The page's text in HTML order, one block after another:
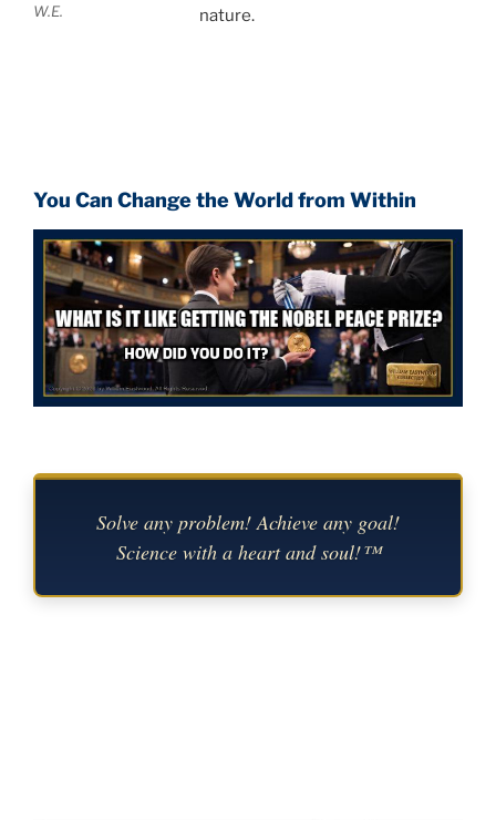
W.E.
nature.
You Can Change the World from Within
Solve any problem! Achieve any goal!
Science with a heart and soul!™